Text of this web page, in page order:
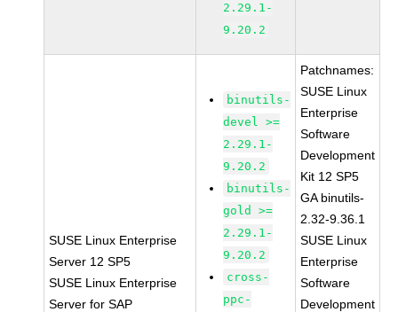
2.29.1-
9.20.2
SUSE Linux Enterprise
Server 12 SP5
SUSE Linux Enterprise
Server for SAP
binutils-
devel >=
2.29.1-
9.20.2
binutils-
gold >=
2.29.1-
9.20.2
cross-
ppc-
Patchnames:
SUSE Linux
Enterprise
Software
Development
Kit 12 SP5
GA binutils-
2.32-9.36.1
SUSE Linux
Enterprise
Software
Development